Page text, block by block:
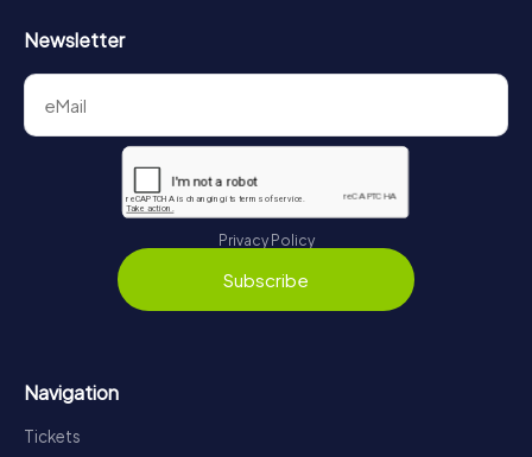
Newsletter
Privacy Policy
Subscribe
Navigation
Tickets